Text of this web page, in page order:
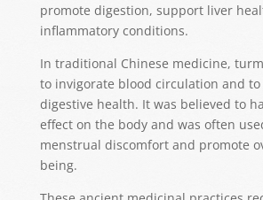
promote digestion, support liver
inflammatory conditions.
In traditional Chinese medicine,
to invigorate blood circulation and
digestive health. It was believed to
effect on the body and was often
menstrual discomfort and promote
being.